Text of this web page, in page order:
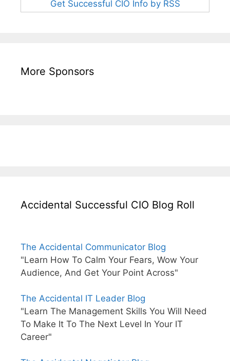
Get Successful CIO Info by RSS
More Sponsors
Accidental Successful CIO Blog Roll
The Accidental Communicator Blog
"Learn How To Calm Your Fears, Wow Your
Audience, And Get Your Point Across"
The Accidental IT Leader Blog
"Learn The Management Skills You Will Need
To Make It To The Next Level In Your IT
Career"